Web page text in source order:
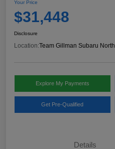
Your Price
$31,448
Disclosure
Location:Team Gillman Subaru North
Explore My Payments
Get Pre-Qualified
Details